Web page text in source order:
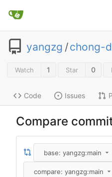
yangzg /chong-
Watch 1 Star 0
Code Issues
Compare
base: yangzg:main
compare: yangzg:main